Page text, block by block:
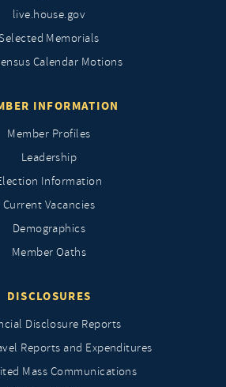
live.house.gov
Memorials
Calendar Motions
INFORMATION
Member Profiles
Leadership
Information
Current Vacancies
Demographics
Member Oaths
DISCLOSURES
Disclosure Reports
Reports and Expenditures
Mass Communications